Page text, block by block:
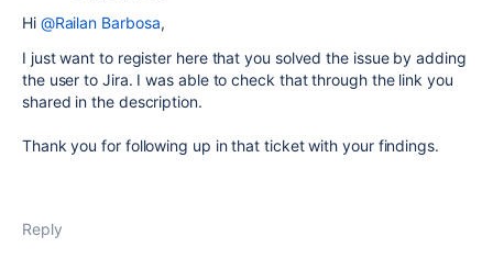
Hi @Railan Barbosa,
I just want to register here that you solved the issue by adding
the user to Jira. I was able to check that through the link you
shared in the description.
Thank you for following up in that ticket with your findings.
Reply